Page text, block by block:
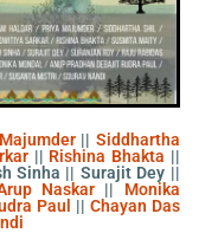
|| Siddhartha
|| Rishina Bhakta ||
Sinha || Surajit Dey ||
Naskar || Monika
Paul || Chayan Das